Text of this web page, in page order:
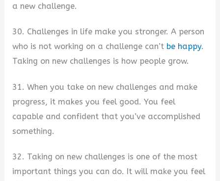
a new challenge.
30. Challenges in life make you stronger. A person
who is not working on a challenge can’t be happy.
Taking on new challenges is how people grow.
31. When you take on new challenges and make
progress, it makes you feel good. You feel
capable and confident that you’ve accomplished
something.
32. Taking on new challenges is one of the most
important things you can do. It will make you feel